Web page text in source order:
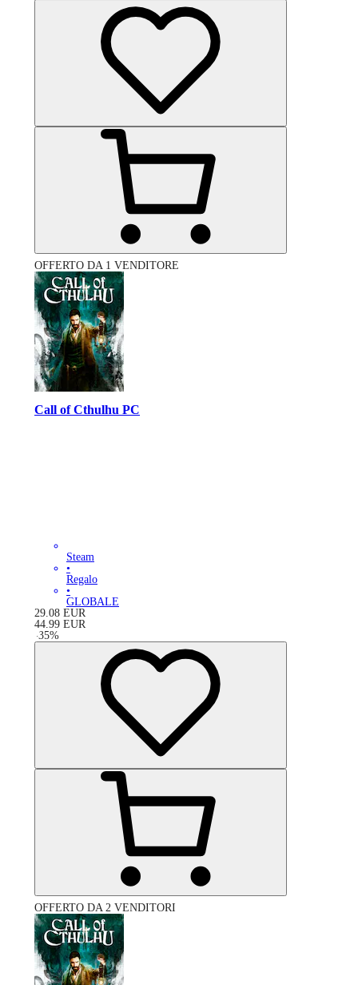
OFFERTO DA 1 VENDITORE
Call of Cthulhu PC
Steam
•
Regalo
•
GLOBALE
29.08 EUR
44.99 EUR
-35%
OFFERTO DA 2 VENDITORI